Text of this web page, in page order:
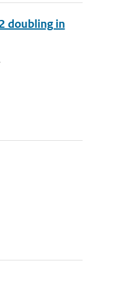
doubling in